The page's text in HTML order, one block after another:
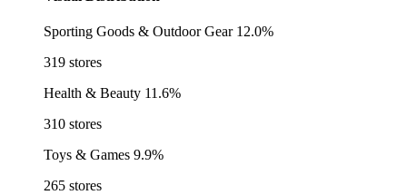
Sporting Goods & Outdoor Gear 12.0%
319 stores
Health & Beauty 11.6%
310 stores
Toys & Games 9.9%
265 stores